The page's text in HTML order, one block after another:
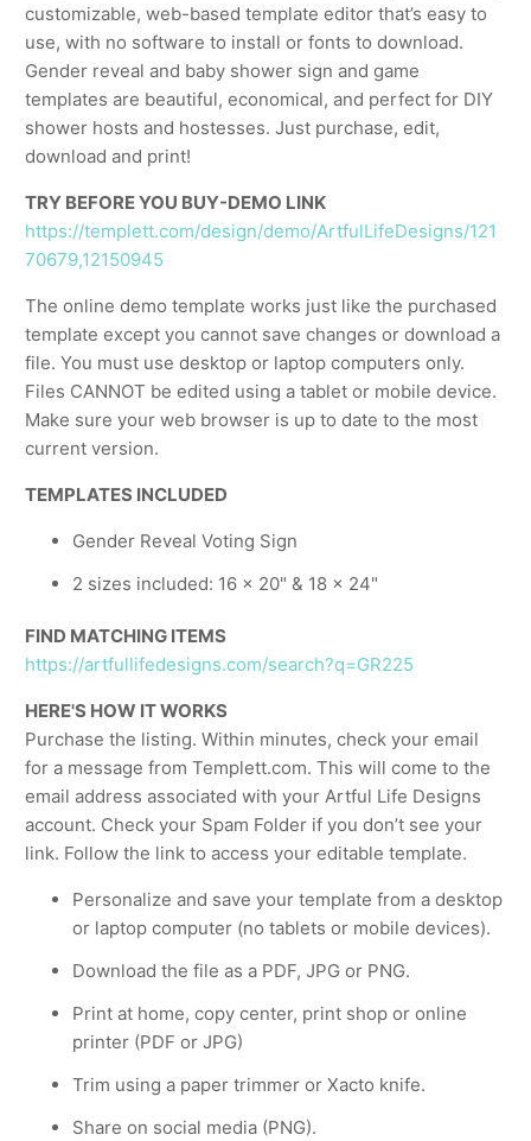
customizable, web-based template editor that’s easy to
use, with no software to install or fonts to download.
Gender reveal and baby shower sign and game
templates are beautiful, economical, and perfect for DIY
shower hosts and hostesses. Just purchase, edit,
download and print!
TRY BEFORE YOU BUY-DEMO LINK
https://templett.com/design/demo/ArtfulLifeDesigns/121
70679,12150945
The online demo template works just like the purchased
template except you cannot save changes or download a
file. You must use desktop or laptop computers only.
Files CANNOT be edited using a tablet or mobile device.
Make sure your web browser is up to date to the most
current version.
TEMPLATES INCLUDED
Gender Reveal Voting Sign
2 sizes included: 16 x 20" & 18 x 24"
FIND MATCHING ITEMS
https://artfullifedesigns.com/search?q=GR225
HERE'S HOW IT WORKS
Purchase the listing. Within minutes, check your email
for a message from Templett.com. This will come to the
email address associated with your Artful Life Designs
account. Check your Spam Folder if you don’t see your
link. Follow the link to access your editable template.
Personalize and save your template from a desktop
or laptop computer (no tablets or mobile devices).
Download the file as a PDF, JPG or PNG.
Print at home, copy center, print shop or online
printer (PDF or JPG)
Trim using a paper trimmer or Xacto knife.
Share on social media (PNG).